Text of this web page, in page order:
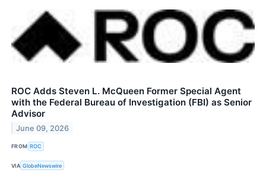
ROC Adds Steven L. McQueen Former Special Agent
with the Federal Bureau of Investigation (FBI) as Senior
Advisor
June 09, 2026
FROM ROC
VIA GlobeNewswire